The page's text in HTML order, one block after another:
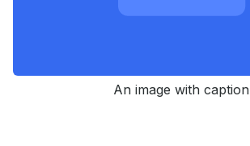
An image with caption